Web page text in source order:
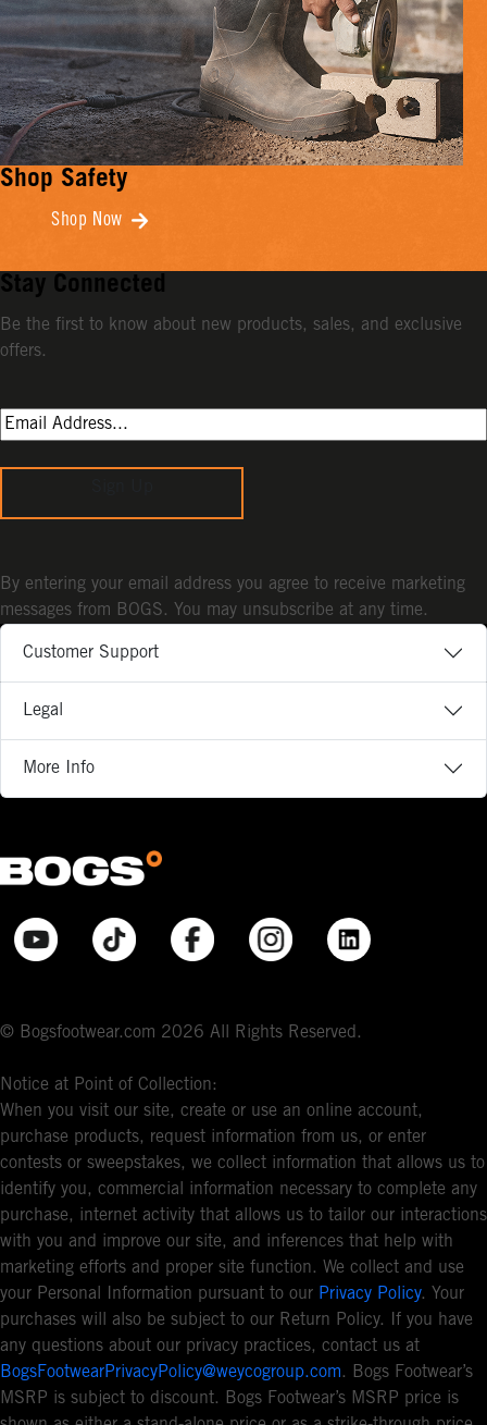
Shop Safety
Shop Now
Customer Support
Legal
More Info
© Bogsfootwear.com 2026 All Rights Reserved.
Notice at Point of Collection:
When you visit our site, create or use an online account,
purchase products, request information from us, or enter
contests or sweepstakes, we collect information that allows us to
identify you, commercial information necessary to complete any
purchase, internet activity that allows us to tailor our interactions
with you and improve our site, and inferences that help with
marketing efforts and proper site function. We collect and use
your Personal Information pursuant to our Privacy Policy. Your
purchases will also be subject to our Return Policy. If you have
any questions about our privacy practices, contact us at
BogsFootwearPrivacyPolicy@weycogroup.com. Bogs Footwear’s
MSRP is subject to discount. Bogs Footwear’s MSRP price is
Stay Connected
Be the first to know about new products, sales, and exclusive
offers.
By entering your email address you agree to receive marketing
messages from BOGS. You may unsubscribe at any time.